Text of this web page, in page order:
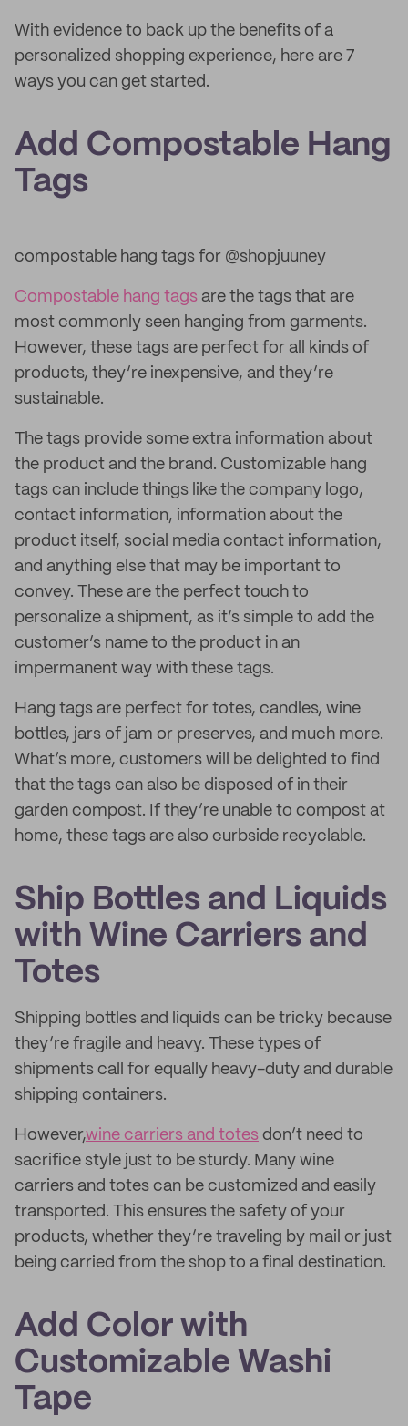
With evidence to back up the benefits of a
personalized shopping experience, here are 7
ways you can get started.
Add Compostable Hang
Tags
compostable hang tags for @shopjuuney
Compostable hang tags are the tags that are
most commonly seen hanging from garments.
However, these tags are perfect for all kinds of
products, they’re inexpensive, and they’re
sustainable.
The tags provide some extra information about
the product and the brand. Customizable hang
tags can include things like the company logo,
contact information, information about the
product itself, social media contact information,
and anything else that may be important to
convey. These are the perfect touch to
personalize a shipment, as it’s simple to add the
customer’s name to the product in an
impermanent way with these tags.
Hang tags are perfect for totes, candles, wine
bottles, jars of jam or preserves, and much more.
What’s more, customers will be delighted to find
that the tags can also be disposed of in their
garden compost. If they’re unable to compost at
home, these tags are also curbside recyclable.
Ship Bottles and Liquids
with Wine Carriers and
Totes
Shipping bottles and liquids can be tricky because
they’re fragile and heavy. These types of
shipments call for equally heavy-duty and durable
shipping containers.
However,wine carriers and totes don’t need to
sacrifice style just to be sturdy. Many wine
carriers and totes can be customized and easily
transported. This ensures the safety of your
products, whether they’re traveling by mail or just
being carried from the shop to a final destination.
Add Color with
Customizable Washi
Tape